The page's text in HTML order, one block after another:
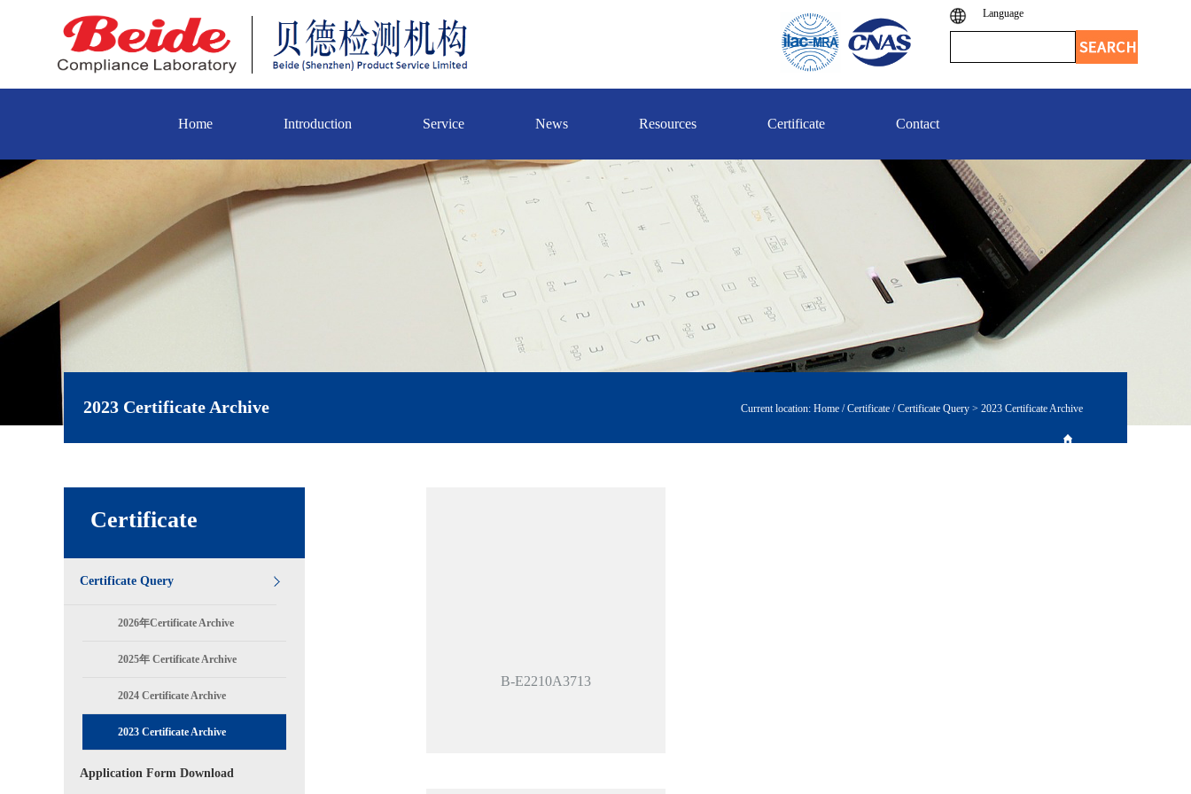
Language
Home Introduction Service News Resources Certificate Contact
2023 Certificate Archive Current location: Home / Certificate / Certificate Query > 2023 Certificate Archive
Certificate
Certificate Query
2026年Certificate Archive
2025年 Certificate Archive
2024 Certificate Archive
2023 Certificate Archive
Application Form Download
B-E2210A3713